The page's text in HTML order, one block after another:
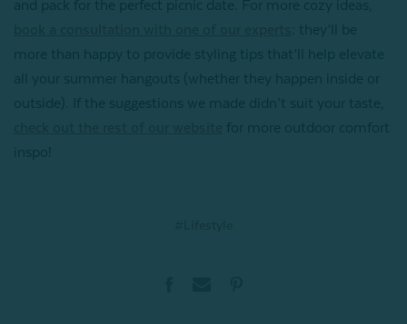
and pack for the perfect picnic date. For more cozy ideas,
: they’ll be
more than happy to provide styling tips that’ll help elevate
all your summer hangouts (whether they happen inside or
outside). If the suggestions we made didn’t suit your taste,
for more outdoor comfort
inspo!